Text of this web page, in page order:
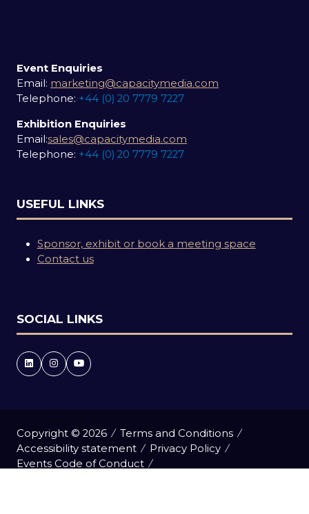
Event Enquiries
Email: marketing@capacitymedia.com
Telephone: +44 (0) 20 7779 7227
Exhibition Enquiries
Email:sales@capacitymedia.com
Telephone: +44 (0) 20 7779 7227
USEFUL LINKS
Sponsor, exhibit or book a meeting space
Contact us
SOCIAL LINKS
Copyright © 2026
Terms and Conditions
Accessibility statement
Privacy Policy
Events Code of Conduct